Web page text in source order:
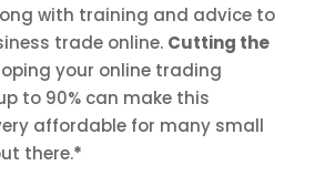
with training and advice to
trade online. Cutting the
your online trading
to 90% can make this
affordable for many small
there.*